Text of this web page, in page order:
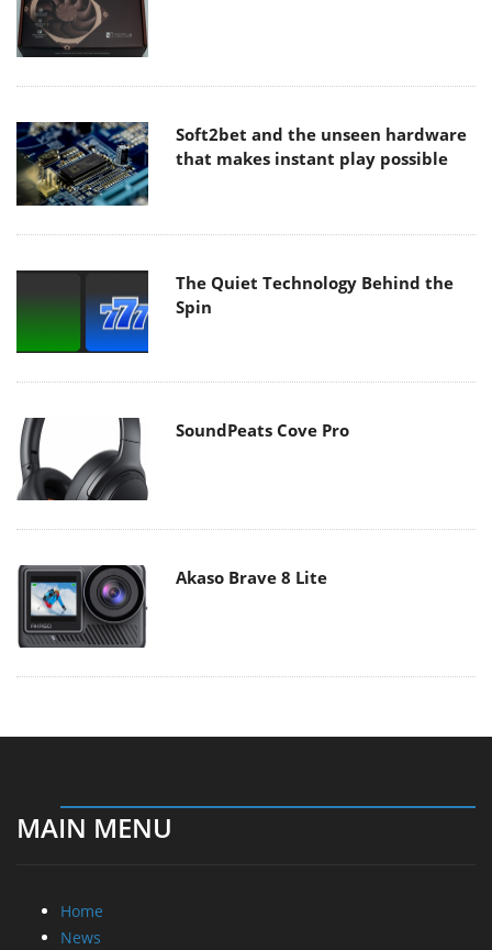
Soft2bet and the unseen hardware
that makes instant play possible
The Quiet Technology Behind the
Spin
SoundPeats Cove Pro
Akaso Brave 8 Lite
MAIN MENU
Home
News